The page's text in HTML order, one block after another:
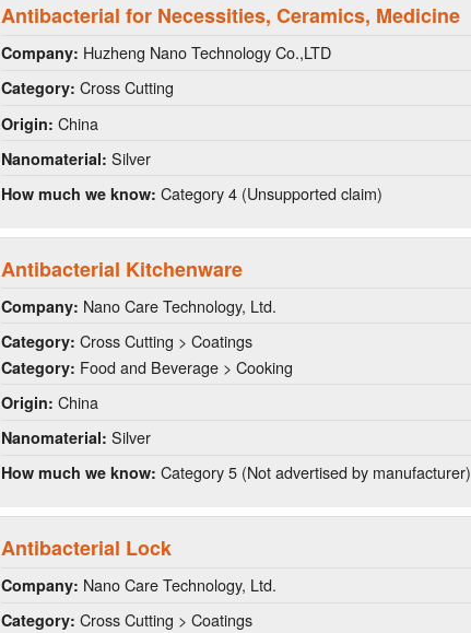
Antibacterial for Necessities, Ceramics, Medicine
Company: Huzheng Nano Technology Co.,LTD
Category: Cross Cutting
Origin: China
Nanomaterial: Silver
How much we know: Category 4 (Unsupported claim)
Antibacterial Kitchenware
Company: Nano Care Technology, Ltd.
Category: Cross Cutting > Coatings
Category: Food and Beverage > Cooking
Origin: China
Nanomaterial: Silver
How much we know: Category 5 (Not advertised by manufacturer)
Antibacterial Lock
Company: Nano Care Technology, Ltd.
Category: Cross Cutting > Coatings